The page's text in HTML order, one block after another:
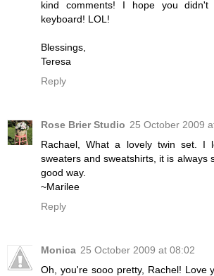
kind comments! I hope you
keyboard! LOL!
Blessings,
Teresa
Reply
Rose Brier Studio 25 October 2009
Rachael, What a lovely twin set. I
sweaters and sweatshirts, it is always
good way.
~Marilee
Reply
Monica 25 October 2009 at 08:02
Oh, you're sooo pretty, Rachel! Love